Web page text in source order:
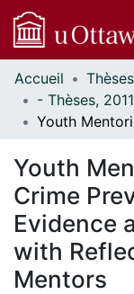
Communautés
et collections
Parcourir
À propos
Accueil
Youth
Crime
Evidence
with
Mentors